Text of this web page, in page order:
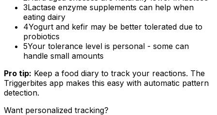
3Lactase enzyme supplements can help when
eating dairy
4Yogurt and kefir may be better tolerated due to
probiotics
5Your tolerance level is personal - some can
handle small amounts
Pro tip: Keep a food diary to track your reactions. The
Triggerbites app makes this easy with automatic pattern
detection.
Want personalized tracking?